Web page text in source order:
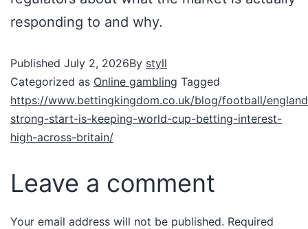
responding to and why.
Published July 2, 2026By styll
Categorized as Online gambling Tagged
https://www.bettingkingdom.co.uk/blog/football/
strong-start-is-keeping-world-cup-betting-interest-
high-across-britain/
Leave a comment
Your email address will not be published. Required